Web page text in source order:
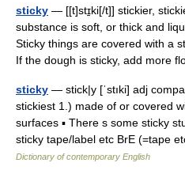
sticky — [[t]stɪ̱ki[/t]] stickier,
substance is soft, or thick and
Sticky things are covered with a
If the dough is sticky, add more
sticky — stick|y [ˈstıki] adj
stickiest 1.) made of or covered
surfaces ▪ There s some sticky
sticky tape/label etc BrE (=tape
Dictionary of contemporary English